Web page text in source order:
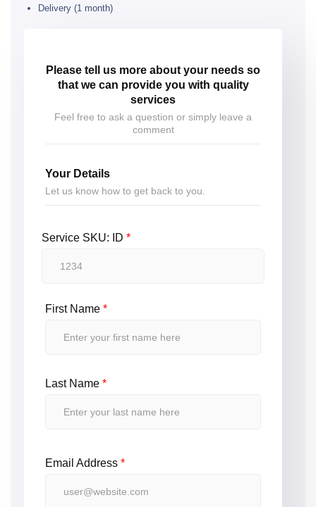
Delivery (1 month)
Please tell us more about your needs so
that we can provide you with quality
services
Feel free to ask a question or simply leave a
comment
Your Details
Let us know how to get back to you.
Service SKU: ID *
First Name *
Last Name *
Email Address *